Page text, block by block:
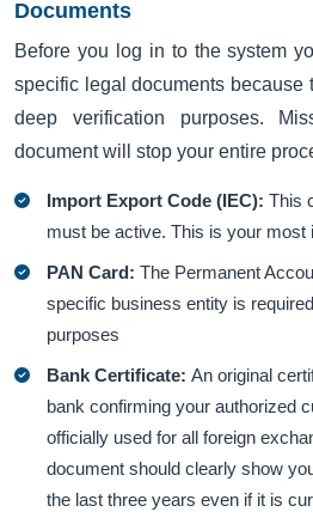
Documents
Before you log in to the system
specific legal documents because
deep verification purposes.
document will stop your entire
Import Export Code (IEC): This
must be active. This is your most
PAN Card:The Permanent
specific business entity is
purposes
Bank Certificate:An original
bank confirming your authorized
officially used for all foreign
document should clearly show
the last three years even if it is